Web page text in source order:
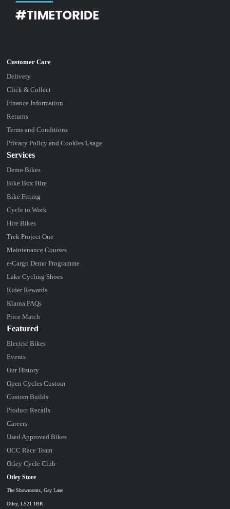
Delivery
Click & Collect
Finance Information
Returns
Terms and Conditions
Privacy Policy and Cookies Usage
Services
Demo Bikes
Bike Box Hire
Bike Fitting
Cycle to Work
Hire Bikes
Trek Project One
Maintenance Courses
e-Cargo Demo Programme
Lake Cycling Shoes
Rider Rewards
Klarna FAQs
Price Match
Otley Store
The Showrooms, Gay Lane
Otley, LS21 1BR
Featured
Electric Bikes
Events
Our History
Open Cycles Custom
Custom Builds
Product Recalls
Careers
Used Approved Bikes
OCC Race Team
Otley Cycle Club